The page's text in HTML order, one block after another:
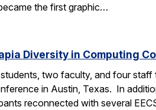
the first graphic…
Diversity in Computing
two faculty, and four
in Austin, Texas. In
reconnected with several